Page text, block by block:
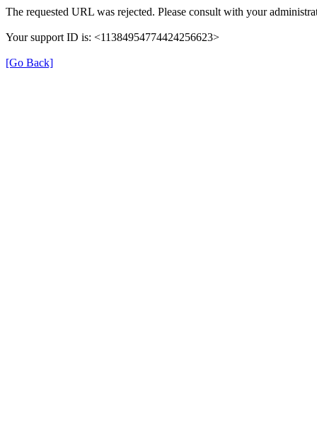
The requested URL was rejected. Please consult with your
Your support ID is: <11384954774424256623>
[Go Back]